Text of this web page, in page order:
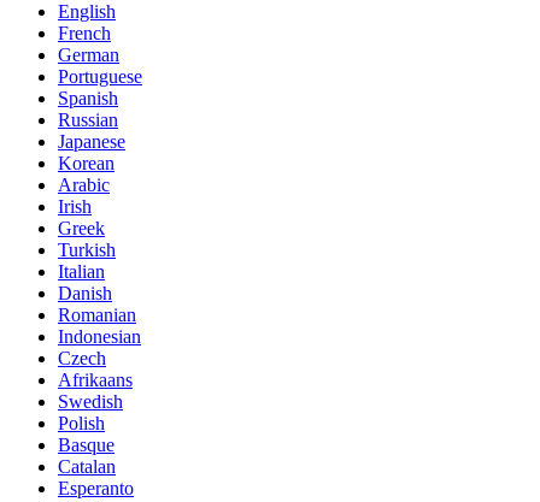
English
French
German
Portuguese
Spanish
Russian
Japanese
Korean
Arabic
Irish
Greek
Turkish
Italian
Danish
Romanian
Indonesian
Czech
Afrikaans
Swedish
Polish
Basque
Catalan
Esperanto